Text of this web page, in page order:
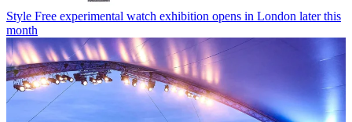
Style Free experimental watch exhibition opens in London later this
month